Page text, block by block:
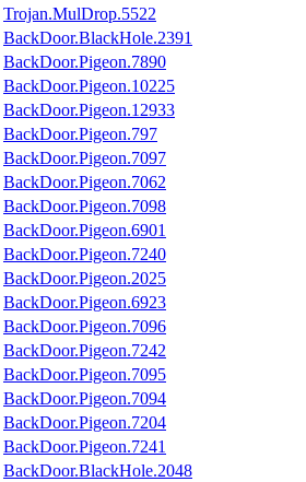
Trojan.MulDrop.5522
BackDoor.BlackHole.2391
BackDoor.Pigeon.7890
BackDoor.Pigeon.10225
BackDoor.Pigeon.12933
BackDoor.Pigeon.797
BackDoor.Pigeon.7097
BackDoor.Pigeon.7062
BackDoor.Pigeon.7098
BackDoor.Pigeon.6901
BackDoor.Pigeon.7240
BackDoor.Pigeon.2025
BackDoor.Pigeon.6923
BackDoor.Pigeon.7096
BackDoor.Pigeon.7242
BackDoor.Pigeon.7095
BackDoor.Pigeon.7094
BackDoor.Pigeon.7204
BackDoor.Pigeon.7241
BackDoor.BlackHole.2048